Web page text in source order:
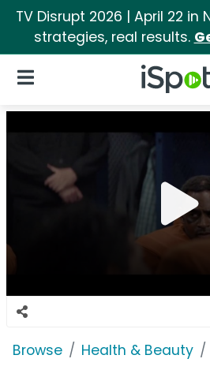
TV Disrupt 2026 | April 22 in
strategies, real results.
iSpot Logo
Open Navigation
Browse Health & Beauty